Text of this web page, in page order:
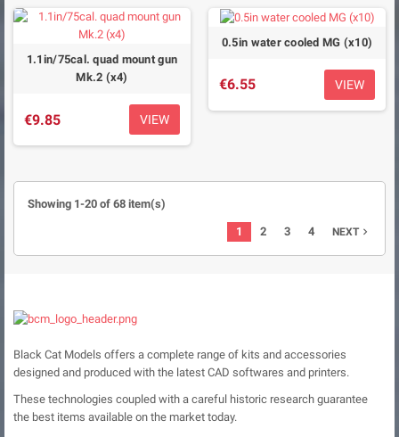
1.1in/75cal. quad mount gun
Mk.2 (x4)
€9.85 VIEW
0.5in water cooled MG (x10)
€6.55 VIEW
Showing 1-20 of 68 item(s)
1 2 3 4 NEXT
Black Cat Models offers a complete range of kits and accessories
designed and produced with the latest CAD softwares and printers.
These technologies coupled with a careful historic research guarantee
the best items available on the market today.